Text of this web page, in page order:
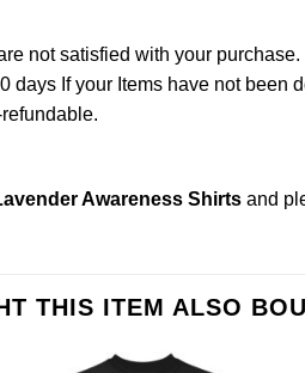
not satisfied with your purchase.
days If your Items have not been
Awareness Shirts and
THIS ITEM ALSO